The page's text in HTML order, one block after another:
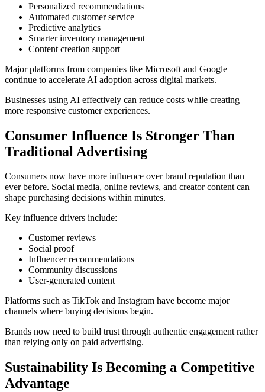
Personalized recommendations
Automated customer service
Predictive analytics
Smarter inventory management
Content creation support
Major platforms from companies like Microsoft and Google
continue to accelerate AI adoption across digital markets.
Businesses using AI effectively can reduce costs while creating
more responsive customer experiences.
Consumer Influence Is Stronger Than
Traditional Advertising
Consumers now have more influence over brand reputation than
ever before. Social media, online reviews, and creator content can
shape purchasing decisions within minutes.
Key influence drivers include:
Customer reviews
Social proof
Influencer recommendations
Community discussions
User-generated content
Platforms such as TikTok and Instagram have become major
channels where buying decisions begin.
Brands now need to build trust through authentic engagement rather
than relying only on paid advertising.
Sustainability Is Becoming a Competitive
Advantage